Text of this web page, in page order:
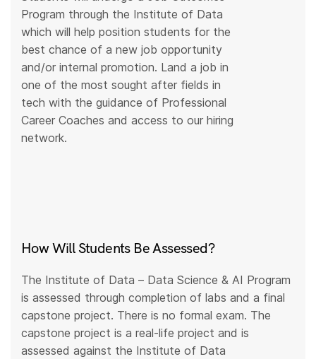
Program through the Institute of Data
which will help position students for the
best chance of a new job opportunity
and/or internal promotion. Land a job in
one of the most sought after fields in
tech with the guidance of Professional
Career Coaches and access to our hiring
network.
How Will Students Be Assessed?
The Institute of Data – Data Science & AI Program
is assessed through completion of labs and a final
capstone project. There is no formal exam. The
capstone project is a real-life project and is
assessed against the Institute of Data